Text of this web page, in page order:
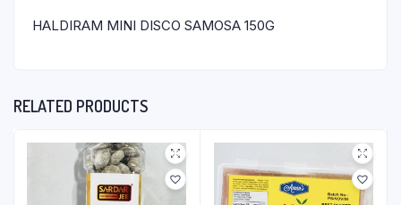
HALDIRAM MINI DISCO SAMOSA 150G
RELATED PRODUCTS